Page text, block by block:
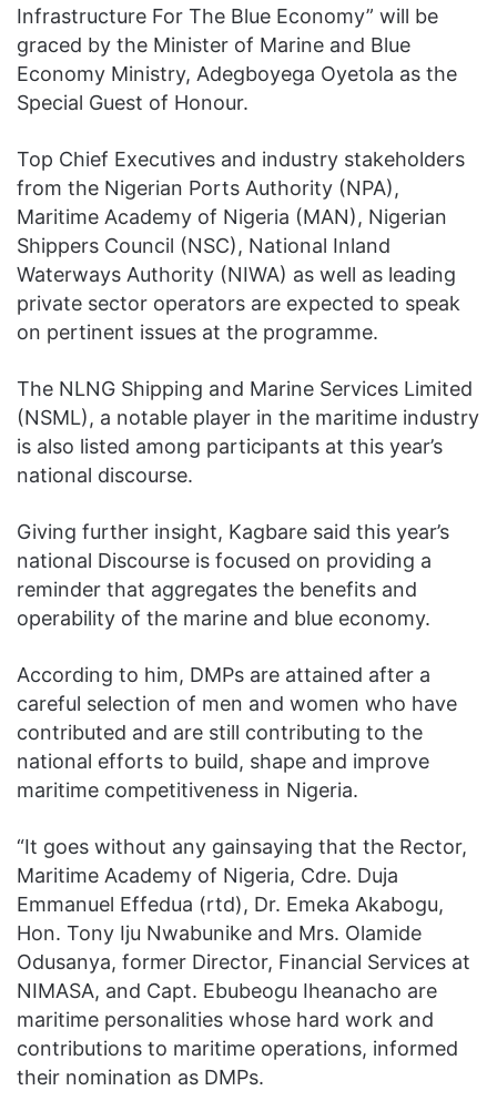
Infrastructure For The Blue Economy” will be
graced by the Minister of Marine and Blue
Economy Ministry, Adegboyega Oyetola as the
Special Guest of Honour.
Top Chief Executives and industry stakeholders
from the Nigerian Ports Authority (NPA),
Maritime Academy of Nigeria (MAN), Nigerian
Shippers Council (NSC), National Inland
Waterways Authority (NIWA) as well as leading
private sector operators are expected to speak
on pertinent issues at the programme.
The NLNG Shipping and Marine Services Limited
(NSML), a notable player in the maritime industry
is also listed among participants at this year’s
national discourse.
Giving further insight, Kagbare said this year’s
national Discourse is focused on providing a
reminder that aggregates the benefits and
operability of the marine and blue economy.
According to him, DMPs are attained after a
careful selection of men and women who have
contributed and are still contributing to the
national efforts to build, shape and improve
maritime competitiveness in Nigeria.
“It goes without any gainsaying that the Rector,
Maritime Academy of Nigeria, Cdre. Duja
Emmanuel Effedua (rtd), Dr. Emeka Akabogu,
Hon. Tony Iju Nwabunike and Mrs. Olamide
Odusanya, former Director, Financial Services at
NIMASA, and Capt. Ebubeogu Iheanacho are
maritime personalities whose hard work and
contributions to maritime operations, informed
their nomination as DMPs.